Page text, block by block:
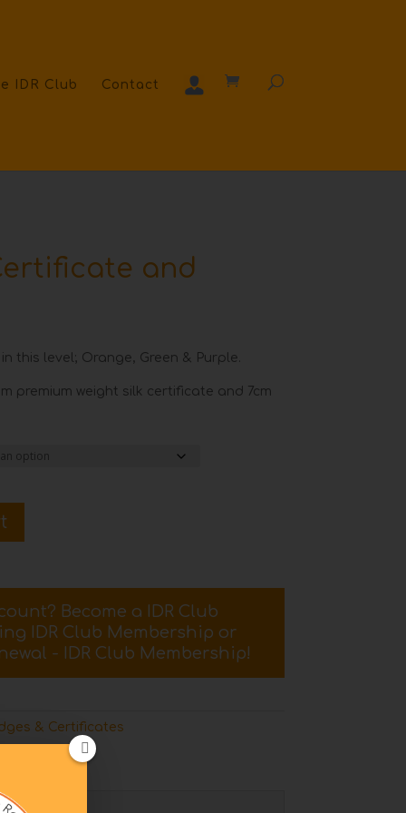
IDR Club Contact
and
this level; Orange, Green & Purple.
premium weight silk certificate and 7cm
Become a IDR Club
IDR Club Membership or
- IDR Club Membership!
& Certificates